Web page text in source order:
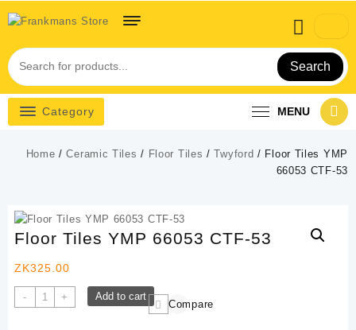
to
Search
Category MENU
Home /Ceramic Tiles / Floor Tiles /Twyford / Floor Tiles YMP
66053 CTF-53
Floor Tiles YMP 66053 CTF-53
ZK325.00
-
Floor
Tiles
+ Add to cart
Compare